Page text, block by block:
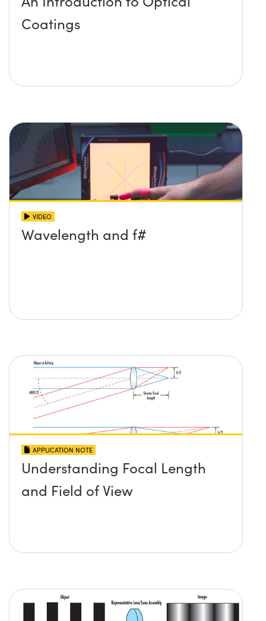
Coatings
VIDEO
Wavelength and f#
APPLICATION NOTE
Understanding Focal Length
and Field of View